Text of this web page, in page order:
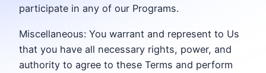
participate in any of our Programs.
Miscellaneous: You warrant and represent to Us
that you have all necessary rights, power, and
authority to agree to these Terms and perform